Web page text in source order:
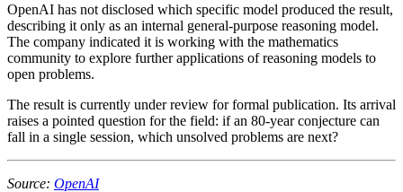
OpenAI has not disclosed which specific model produced the result,
describing it only as an internal general-purpose reasoning model.
The company indicated it is working with the mathematics
community to explore further applications of reasoning models to
open problems.
The result is currently under review for formal publication. Its arrival
raises a pointed question for the field: if an 80-year conjecture can
fall in a single session, which unsolved problems are next?
Source: OpenAI